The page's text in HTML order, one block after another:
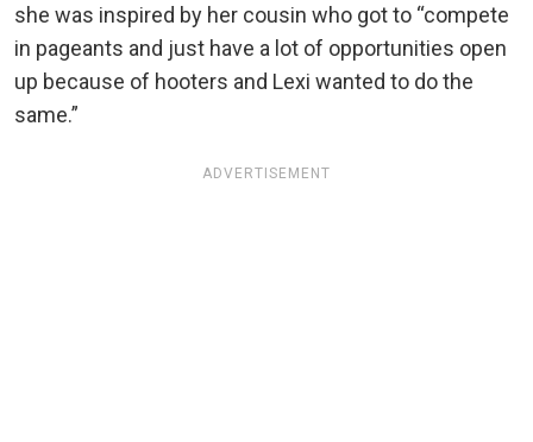
she was inspired by her cousin who got to “compete
in pageants and just have a lot of opportunities open
up because of hooters and Lexi wanted to do the
same.”
ADVERTISEMENT